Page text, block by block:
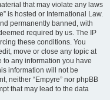
that may violate any laws
is hosted or International Law.
permanently banned, with
required by us. The IP
these conditions. You
move or close any topic at
to any information you have
information will not be
neither “Empyre” nor phpBB
that may lead to the data